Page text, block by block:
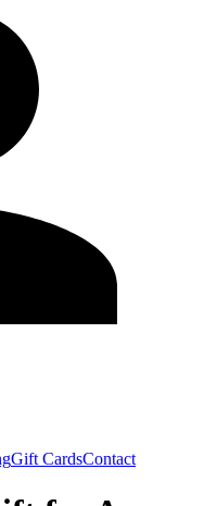
Gift CardsContact